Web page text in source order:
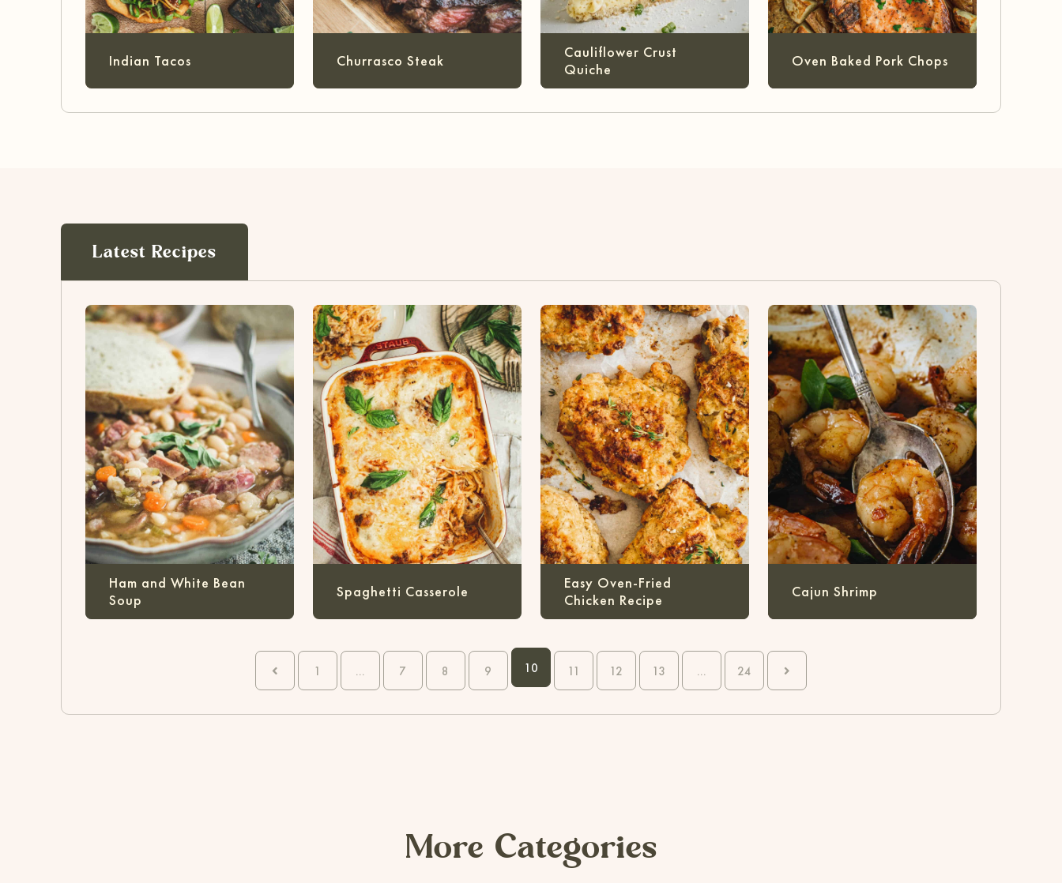
Indian Tacos Churrasco Steak
Cauliflower Crust
Quiche
Oven Baked Pork Chops
Latest Recipes
Ham and White Bean
Soup
Spaghetti Casserole
Easy Oven-Fried
Chicken Recipe
Cajun Shrimp
1 ... 7 8 9 10 11 12 13 ... 24
More Categories